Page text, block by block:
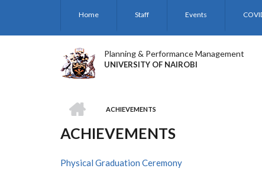
Home Staff Events
Planning & Performance Management
UNIVERSITY OF NAIROBI
BREADCRUMB
ACHIEVEMENTS
ACHIEVEMENTS
Physical Graduation Ceremony